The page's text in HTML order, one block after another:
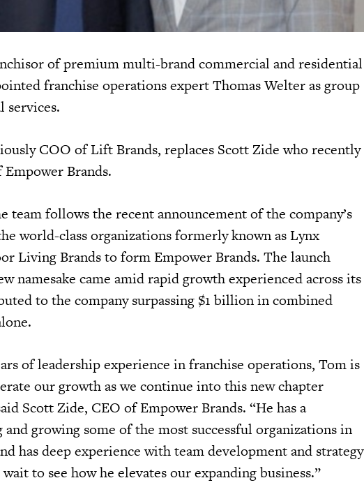
of premium multi-brand commercial and residential
franchise operations expert Thomas Welter as group
services.
COO of Lift Brands, replaces Scott Zide who recently
Brands.
team follows the recent announcement of the company’s
world-class organizations formerly known as Lynx
Living Brands to form Empower Brands. The launch
namesake came amid rapid growth experienced across its
to the company surpassing $1 billion in combined
of leadership experience in franchise operations, Tom is
our growth as we continue into this new chapter
Scott Zide, CEO of Empower Brands. “He has a
growing some of the most successful organizations in
has deep experience with team development and strategy
wait to see how he elevates our expanding business.”